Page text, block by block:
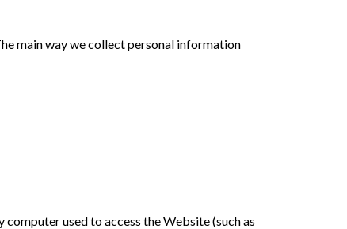
main way we collect personal information
used to access the Website (such as